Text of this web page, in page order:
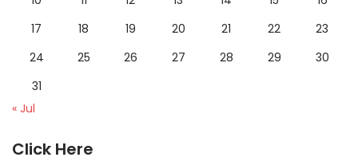
17
18 19 20 21 22
23
24
25 26 27 28 29
30
31
« Jul
Click Here